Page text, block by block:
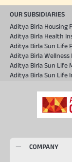
OUR SUBSIDIARIES
Aditya Birla Housing
Aditya Birla Health
Aditya Birla Sun Life
Aditya Birla
Aditya Birla Sun Life
Aditya Birla Sun Life
COMPANY